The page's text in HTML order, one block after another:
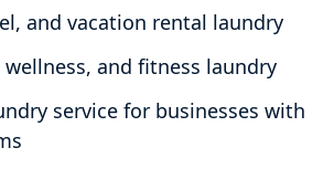
and vacation rental laundry
wellness, and fitness laundry
service for businesses with